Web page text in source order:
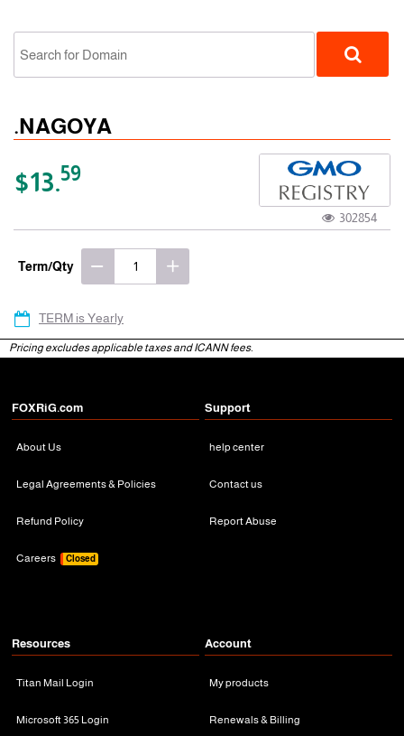
.NAGOYA
$13.59
302854
Term/Qty
TERM is Yearly
Pricing excludes applicable taxes and ICANN fees.
FOXRiG.com
About Us
Legal Agreements & Policies
Refund Policy
Careers Closed
Support
help center
Contact us
Report Abuse
Resources
Titan Mail Login
Microsoft 365 Login
Account
My products
Renewals & Billing